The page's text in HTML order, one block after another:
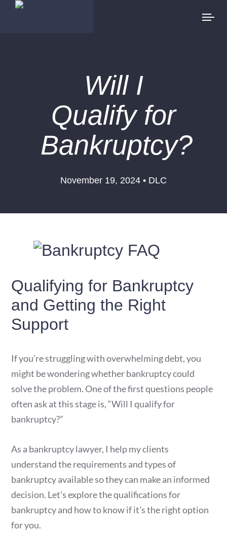
Will I
Qualify for
Bankruptcy?
November 19, 2024 • DLC
Qualifying for Bankruptcy
and Getting the Right
Support
If you’re struggling with overwhelming debt, you
might be wondering whether bankruptcy could
solve the problem. One of the first questions people
often ask at this stage is, “Will I qualify for
bankruptcy?”
As a bankruptcy lawyer, I help my clients
understand the requirements and types of
bankruptcy available so they can make an informed
decision. Let’s explore the qualifications for
bankruptcy and how to know if it’s the right option
for you.